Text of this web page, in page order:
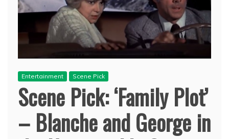
Entertainment Scene Pick
Scene Pick: ‘Family Plot’
– Blanche and George in